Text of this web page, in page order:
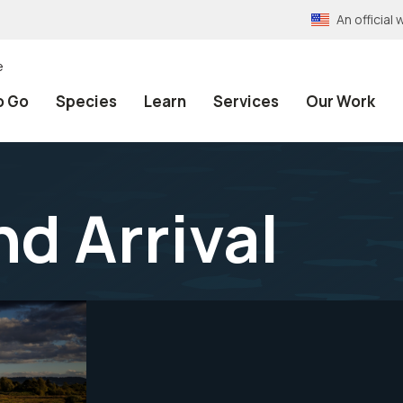
An official
Go Species Learn Services Our Work
Arrival